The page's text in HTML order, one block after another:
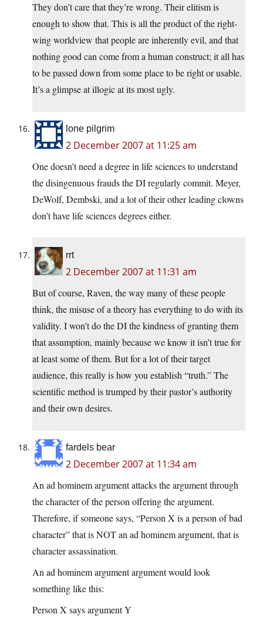
They don’t care that they’re wrong. Their elitism is
enough to show that. This is all the product of the right-
wing worldview that people are inherently evil, and that
nothing good can come from a human construct; it all has
to be passed down from some place to be right or usable.
It’s a glimpse at illogic at its most ugly.
lone pilgrim
2 December 2007 at 11:25 am
One doesn’t need a degree in life sciences to understand
the disingenuous frauds the DI regularly commit. Meyer,
DeWolf, Dembski, and a lot of their other leading clowns
don’t have life sciences degrees either.
rrt
2 December 2007 at 11:31 am
But of course, Raven, the way many of these people
think, the misuse of a theory has everything to do with its
validity. I won’t do the DI the kindness of granting them
that assumption, mainly because we know it isn’t true for
at least some of them. But for a lot of their target
audience, this really is how you establish “truth.” The
scientific method is trumped by their pastor’s authority
and their own desires.
fardels bear
2 December 2007 at 11:34 am
An ad hominem argument attacks the argument through
the character of the person offering the argument.
Therefore, if someone says, “Person X is a person of bad
character” that is NOT an ad hominem argument, that is
character assassination.
An ad hominem argument argument would look
something like this:
Person X says argument Y